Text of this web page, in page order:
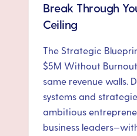
Break Through
Ceiling
The Strategic
$5M Without
same revenue walls.
systems and
ambitious
business